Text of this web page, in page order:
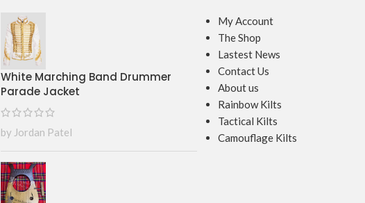
White Marching Band Drummer
Parade Jacket
by Jordan Patel
My Account
The Shop
Lastest News
Contact Us
About us
Rainbow Kilts
Tactical Kilts
Camouflage Kilts